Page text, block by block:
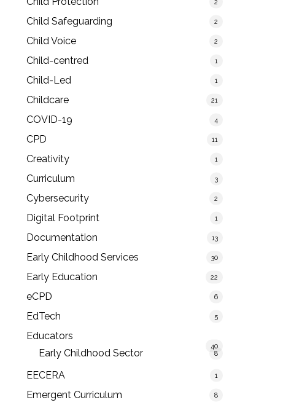
2
Child Safeguarding 2
Child Voice 2
Child-centred 1
Child-Led 1
Childcare 21
COVID-19 4
CPD 11
Creativity 1
Curriculum 3
Cybersecurity 2
Digital Footprint 1
Documentation 13
Early Childhood Services 30
Early Education 22
eCPD 6
EdTech 5
Educators
40
Early Childhood Sector 8
EECERA 1
Emergent Curriculum 8